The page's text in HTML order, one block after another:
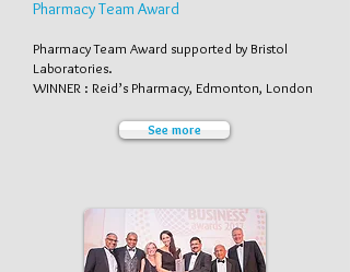
Pharmacy Team Award
Pharmacy Team Award supported by Bristol
Laboratories.
WINNER : Reid’s Pharmacy, Edmonton, London
See more